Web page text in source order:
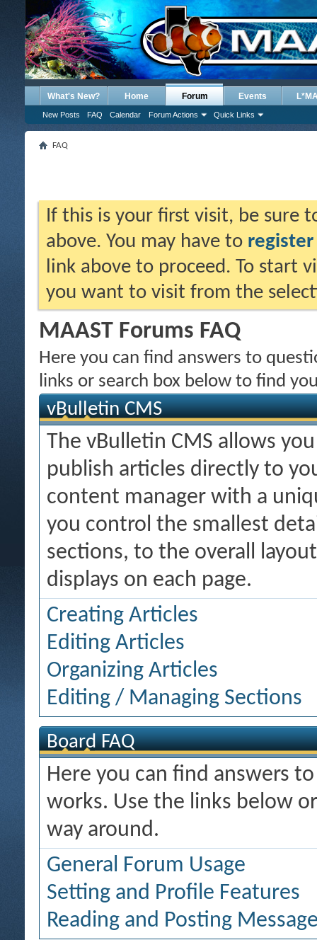
What's New? Home Forum
New Posts FAQ Calendar Forum Actions Quick Links
Events
FAQ
If this is your first visit, be sure
above. You may have to register
link above to proceed. To start
you want to visit from the
MAAST Forums FAQ
Here you can find answers to
links or search box below to find
vBulletin CMS
The vBulletin CMS allows
publish articles directly to
content manager with a
you control the smallest
sections, to the overall
displays on each page.
Creating Articles
Editing Articles
Organizing Articles
Editing / Managing Sections
Board FAQ
Here you can find answers
works. Use the links below
way around.
General Forum Usage
Setting and Profile Features
Reading and Posting